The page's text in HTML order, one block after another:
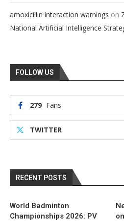
amoxicillin interaction warnings on
National Artificial Intelligence
FOLLOW US
279 Fans
TWITTER
RECENT POSTS
World Badminton
Championships 2026: PV